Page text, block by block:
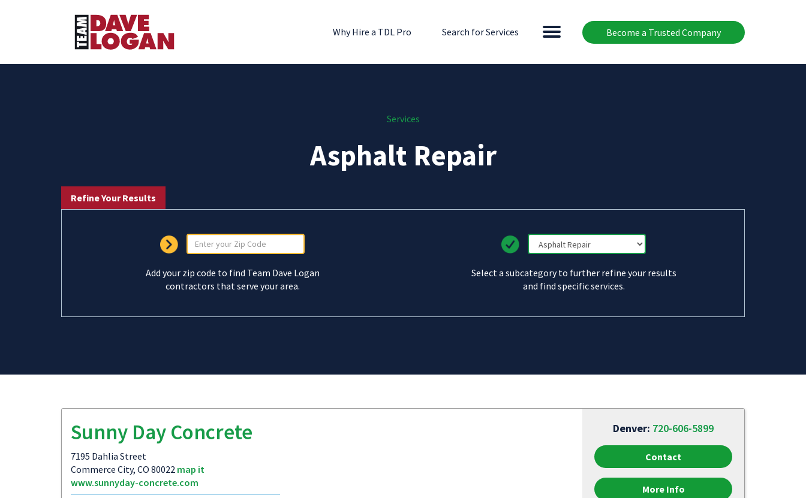
Become a Trusted Company
Why Hire a TDL Pro Search for Services
Services
Asphalt Repair
Refine Your Results
Add your zip code to find Team Dave Logan
contractors that serve your area.
Select a subcategory to further refine your results
and find specific services.
Sunny Day Concrete
7195 Dahlia Street
Commerce City, CO 80022 map it
www.sunnyday-concrete.com
Denver: 720-606-5899
Contact
More Info